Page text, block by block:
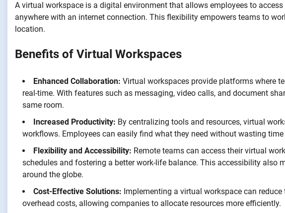
A virtual workspace is a digital environment that allows employees to
anywhere with an internet connection. This flexibility empowers teams to
location.
Benefits of Virtual Workspaces
Enhanced Collaboration: Virtual workspaces provide platforms where
real-time. With features such as messaging, video calls, and document
same room.
Increased Productivity: By centralizing tools and resources, virtual
workflows. Employees can easily find what they need without wasting
Flexibility and Accessibility: Remote teams can access their virtual
schedules and fostering a better work-life balance. This accessibility also
around the globe.
Cost-Effective Solutions: Implementing a virtual workspace can
overhead costs, allowing companies to allocate resources more efficiently.